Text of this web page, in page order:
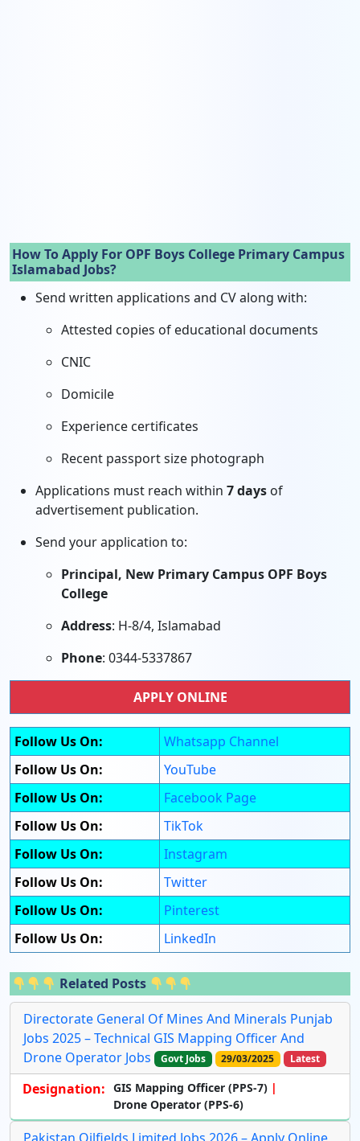
How To Apply For OPF Boys College Primary Campus
Islamabad Jobs?
Send written applications and CV along with:
Attested copies of educational documents
CNIC
Domicile
Experience certificates
Recent passport size photograph
Applications must reach within 7 days of
advertisement publication.
Send your application to:
Principal, New Primary Campus OPF Boys
College
Address: H-8/4, Islamabad
Phone: 0344-5337867
APPLY ONLINE
Follow Us On:
Whatsapp Channel
Follow Us On:
YouTube
Follow Us On:
Facebook Page
Follow Us On:
TikTok
Follow Us On:
Instagram
Follow Us On:
Twitter
Follow Us On:
Pinterest
Follow Us On:
LinkedIn
Related Posts
Directorate General Of Mines And Minerals Punjab
Jobs 2025 – Technical GIS Mapping Officer And
Drone Operator Jobs
Govt Jobs 29/03/2025 Latest
Designation: GIS Mapping Officer (PPS-7)
Drone Operator (PPS-6)